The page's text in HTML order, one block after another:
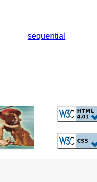
sequential